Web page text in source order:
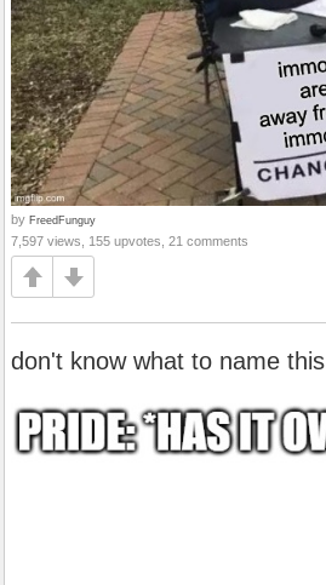
by FreedFunguy
7,597 views, 155 upvotes, 21 comments
don't know what to name this